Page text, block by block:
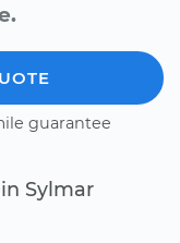
guarantee
Sylmar